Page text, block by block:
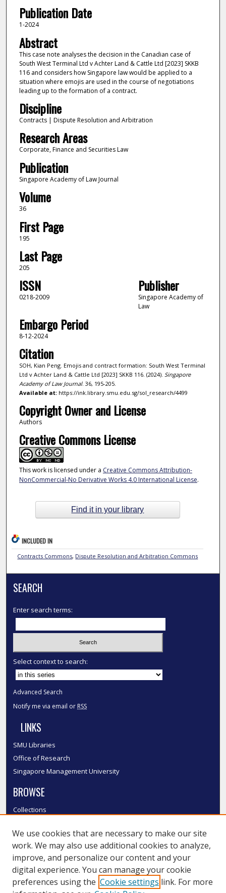
Publication Date
1-2024
Abstract
This case note analyses the decision in the Canadian case of
South West Terminal Ltd v Achter Land & Cattle Ltd [2023] SKKB
116 and considers how Singapore law would be applied to a
situation where emojis are used in the course of negotiations
leading up to the formation of a contract.
Discipline
Contracts | Dispute Resolution and Arbitration
Research Areas
Corporate, Finance and Securities Law
Publication
Singapore Academy of Law Journal
Volume
36
First Page
195
Last Page
205
ISSN
0218-2009
Publisher
Singapore Academy of
Law
Embargo Period
8-12-2024
Citation
SOH, Kian Peng. Emojis and contract formation: South West Terminal
Ltd v Achter Land & Cattle Ltd [2023] SKKB 116. (2024). Singapore
Academy of Law Journal. 36, 195-205.
Available at:https://ink.library.smu.edu.sg/sol_research/4499
Copyright Owner and License
Authors
Creative Commons License
This work is licensed under a Creative Commons Attribution-
NonCommercial-No Derivative Works 4.0 International License.
Find it in your library
INCLUDED IN
Contracts Commons, Dispute Resolution and Arbitration Commons
SEARCH
Enter search terms:
Select context to search:
Advanced Search
Notify me via email or RSS
LINKS
SMU Libraries
Office of Research
Singapore Management University
BROWSE
Collections
Authors
SMU Authors
SMU Research Areas
LINKS
We use cookies that are necessary to make our site
work. We may also use additional cookies to analyze,
improve, and personalize our content and your
digital experience. You can manage your cookie
preferences using the Cookie settings link. For more